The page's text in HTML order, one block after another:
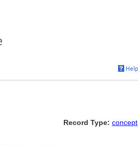
Record Type: concept